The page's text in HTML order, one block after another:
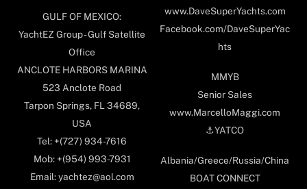
GULF OF MEXICO:
YachtEZ Group - Gulf Satellite
Office
ANCLOTE HARBORS MARINA
523 Anclote Road
Tarpon Springs, FL 34689,
USA
Tel: +(727) 934-7616
Mob: +(954) 993-7931
Email: yachtez@aol.com
www.DaveSuperYachts.com
Facebook.com/DaveSuperYac
hts
MMYB
Senior Sales
www.MarcelloMaggi.com
⚓️YATCO
Albania/Greece/Russia/China
BOAT CONNECT